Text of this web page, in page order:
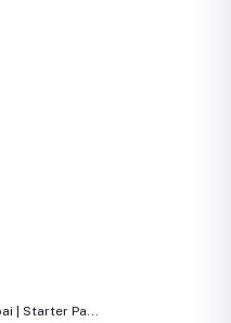
| Starter Pa...